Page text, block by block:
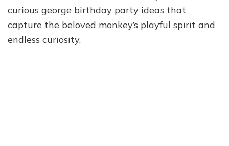
curious george birthday party ideas that
capture the beloved monkey’s playful spirit and
endless curiosity.